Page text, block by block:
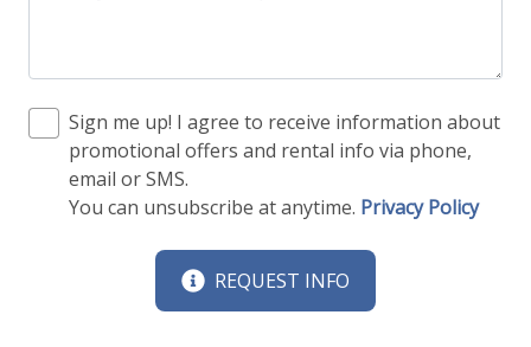
Sign me up! I agree to receive information about
promotional offers and rental info via phone,
email or SMS.
You can unsubscribe at anytime. Privacy Policy
REQUEST INFO